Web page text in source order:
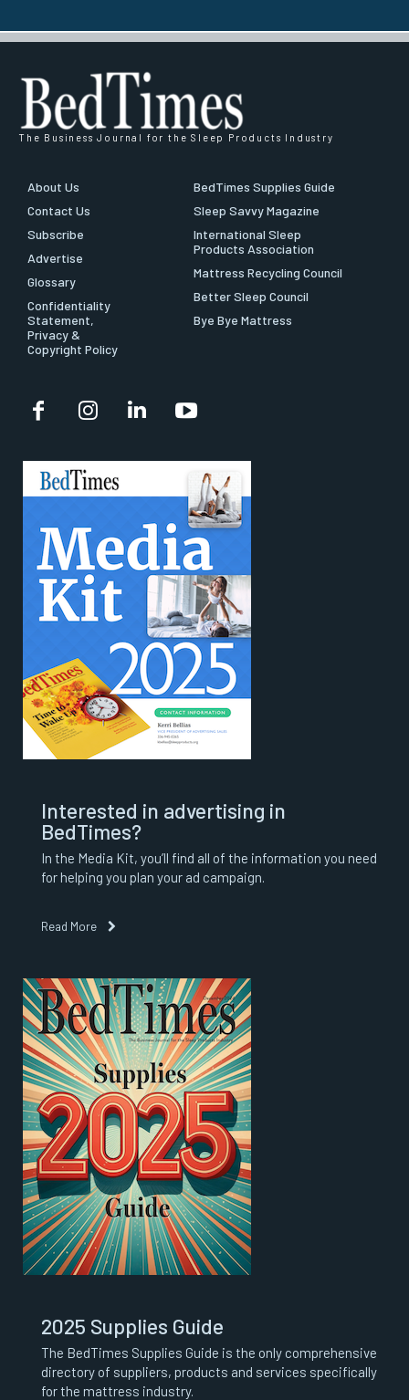
The Business Journal for the Sleep Products Industry
About Us
Contact Us
Subscribe
Advertise
Glossary
Confidentiality
Statement,
Privacy &
Copyright Policy
BedTimes Supplies Guide
Sleep Savvy Magazine
International Sleep
Products Association
Mattress Recycling Council
Better Sleep Council
Bye Bye Mattress
Interested in advertising in
BedTimes?
In the Media Kit, you’ll find all of the information you need
for helping you plan your ad campaign.
Read More
2025 Supplies Guide
The BedTimes Supplies Guide is the only comprehensive
directory of suppliers, products and services specifically
for the mattress industry.